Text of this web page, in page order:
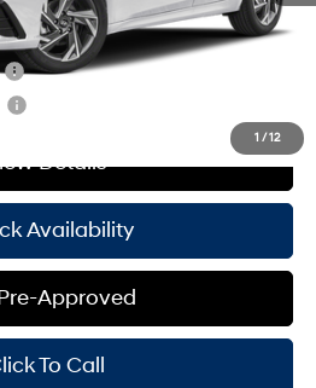
1 /12
Details
Availability
Approved
To Call